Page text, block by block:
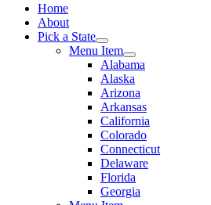
Home
About
Pick a State
Menu Item
Alabama
Alaska
Arizona
Arkansas
California
Colorado
Connecticut
Delaware
Florida
Georgia